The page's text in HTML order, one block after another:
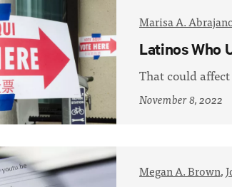
Latinos Who
Marisa A.
That could
November 8, 2022
Megan A. Brown,